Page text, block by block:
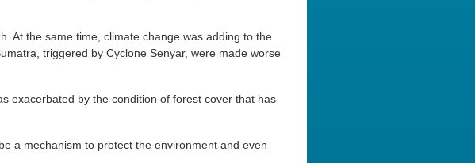
At the same time, climate change was adding to the
triggered by Cyclone Senyar, were made worse
exacerbated by the condition of forest cover that has
a mechanism to protect the environment and even